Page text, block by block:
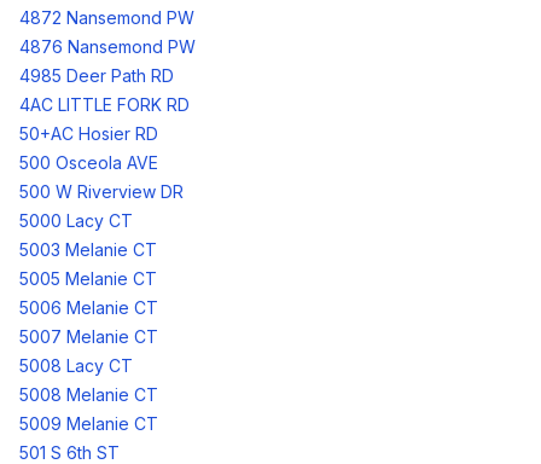
4872 Nansemond PW
4876 Nansemond PW
4985 Deer Path RD
4AC LITTLE FORK RD
50+AC Hosier RD
500 Osceola AVE
500 W Riverview DR
5000 Lacy CT
5003 Melanie CT
5005 Melanie CT
5006 Melanie CT
5007 Melanie CT
5008 Lacy CT
5008 Melanie CT
5009 Melanie CT
501 S 6th ST